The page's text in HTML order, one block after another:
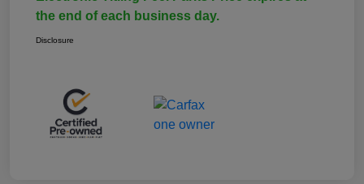
the end of each business day.
Disclosure